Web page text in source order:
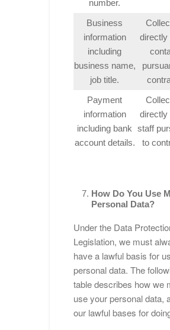
number.
Business
information
including
business name,
job title.
directly
Payment
information
including bank
account details.
directly
staff
to
How Do You Use
Personal Data?
Under the Data
Legislation, we must
have a lawful basis for
personal data. The
table describes how we
use your personal data,
our lawful bases for